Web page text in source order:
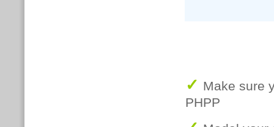
✓ Make sure
PHPP